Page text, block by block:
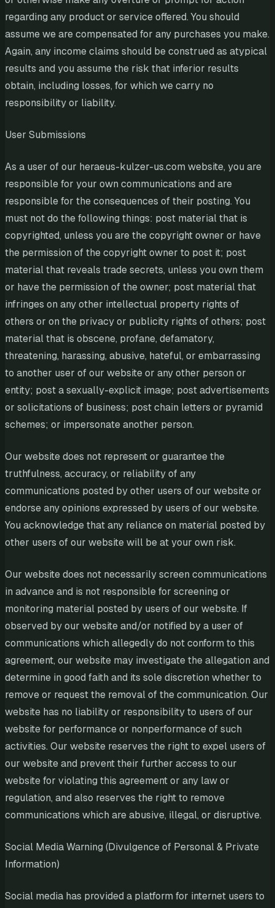
regarding any product or service offered. You should
assume we are compensated for any purchases you make.
Again, any income claims should be construed as atypical
results and you assume the risk that inferior results
obtain, including losses, for which we carry no
responsibility or liability.
User Submissions
As a user of our heraeus-kulzer-us.com website, you are
responsible for your own communications and are
responsible for the consequences of their posting. You
must not do the following things: post material that is
copyrighted, unless you are the copyright owner or have
the permission of the copyright owner to post it; post
material that reveals trade secrets, unless you own them
or have the permission of the owner; post material that
infringes on any other intellectual property rights of
others or on the privacy or publicity rights of others; post
material that is obscene, profane, defamatory,
threatening, harassing, abusive, hateful, or embarrassing
to another user of our website or any other person or
entity; post a sexually-explicit image; post advertisements
or solicitations of business; post chain letters or pyramid
schemes; or impersonate another person.
Our website does not represent or guarantee the
truthfulness, accuracy, or reliability of any
communications posted by other users of our website or
endorse any opinions expressed by users of our website.
You acknowledge that any reliance on material posted by
other users of our website will be at your own risk.
Our website does not necessarily screen communications
in advance and is not responsible for screening or
monitoring material posted by users of our website. If
observed by our website and/or notified by a user of
communications which allegedly do not conform to this
agreement, our website may investigate the allegation and
determine in good faith and its sole discretion whether to
remove or request the removal of the communication. Our
website has no liability or responsibility to users of our
website for performance or nonperformance of such
activities. Our website reserves the right to expel users of
our website and prevent their further access to our
website for violating this agreement or any law or
regulation, and also reserves the right to remove
communications which are abusive, illegal, or disruptive.
Social Media Warning (Divulgence of Personal & Private
Information)
Social media has provided a platform for internet users to